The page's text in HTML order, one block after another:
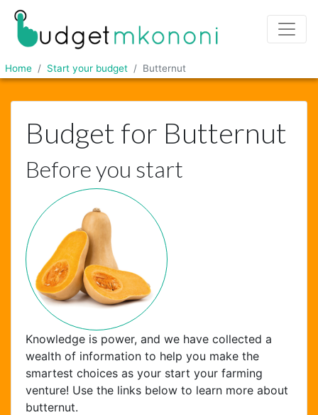
Home Start your budget Butternut
Budget for Butternut
Before you start
Knowledge is power, and we have collected a
wealth of information to help you make the
smartest choices as your start your farming
venture! Use the links below to learn more about
butternut.